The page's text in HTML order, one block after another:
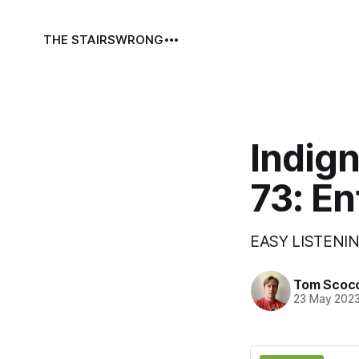
THE STAIRSWRONG
73:
EASY
Tom
23 May